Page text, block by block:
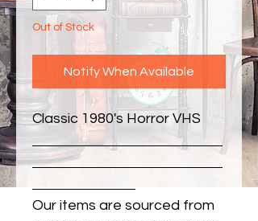
Out of Stock
Notify When Available
Classic 1980's Horror VHS
Our items are sourced from